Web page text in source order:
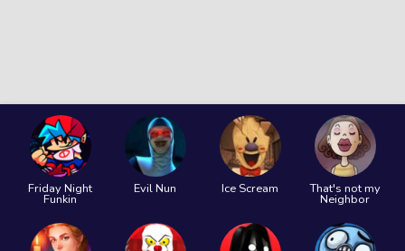
Friday Night
Funkin
Evil Nun Ice Scream That's not my
Neighbor